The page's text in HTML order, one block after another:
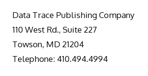
Data Trace Publishing Company
110 West Rd., Suite 227
Towson, MD 21204
Telephone: 410.494.4994